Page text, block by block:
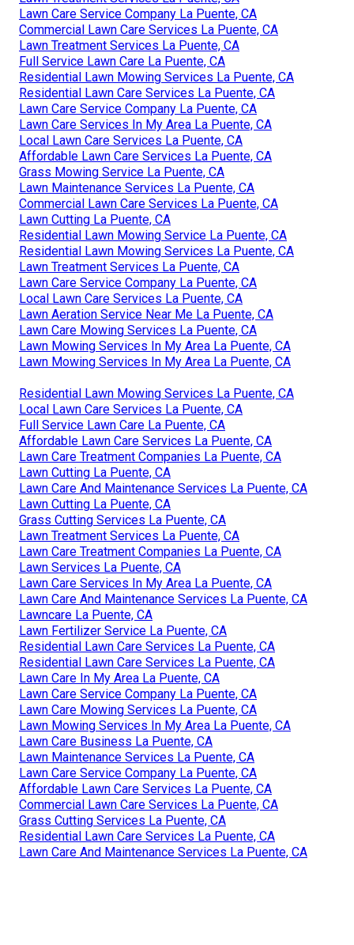
Lawn Care Service Company La Puente, CA
Commercial Lawn Care Services La Puente, CA
Lawn Treatment Services La Puente, CA
Full Service Lawn Care La Puente, CA
Residential Lawn Mowing Services La Puente, CA
Residential Lawn Care Services La Puente, CA
Lawn Care Service Company La Puente, CA
Lawn Care Services In My Area La Puente, CA
Local Lawn Care Services La Puente, CA
Affordable Lawn Care Services La Puente, CA
Grass Mowing Service La Puente, CA
Lawn Maintenance Services La Puente, CA
Commercial Lawn Care Services La Puente, CA
Lawn Cutting La Puente, CA
Residential Lawn Mowing Service La Puente, CA
Residential Lawn Mowing Services La Puente, CA
Lawn Treatment Services La Puente, CA
Lawn Care Service Company La Puente, CA
Local Lawn Care Services La Puente, CA
Lawn Aeration Service Near Me La Puente, CA
Lawn Care Mowing Services La Puente, CA
Lawn Mowing Services In My Area La Puente, CA
Lawn Mowing Services In My Area La Puente, CA
Residential Lawn Mowing Services La Puente, CA
Local Lawn Care Services La Puente, CA
Full Service Lawn Care La Puente, CA
Affordable Lawn Care Services La Puente, CA
Lawn Care Treatment Companies La Puente, CA
Lawn Cutting La Puente, CA
Lawn Care And Maintenance Services La Puente, CA
Lawn Cutting La Puente, CA
Grass Cutting Services La Puente, CA
Lawn Treatment Services La Puente, CA
Lawn Care Treatment Companies La Puente, CA
Lawn Services La Puente, CA
Lawn Care Services In My Area La Puente, CA
Lawn Care And Maintenance Services La Puente, CA
Lawncare La Puente, CA
Lawn Fertilizer Service La Puente, CA
Residential Lawn Care Services La Puente, CA
Residential Lawn Care Services La Puente, CA
Lawn Care In My Area La Puente, CA
Lawn Care Service Company La Puente, CA
Lawn Care Mowing Services La Puente, CA
Lawn Mowing Services In My Area La Puente, CA
Lawn Care Business La Puente, CA
Lawn Maintenance Services La Puente, CA
Lawn Care Service Company La Puente, CA
Affordable Lawn Care Services La Puente, CA
Commercial Lawn Care Services La Puente, CA
Grass Cutting Services La Puente, CA
Residential Lawn Care Services La Puente, CA
Lawn Care And Maintenance Services La Puente, CA